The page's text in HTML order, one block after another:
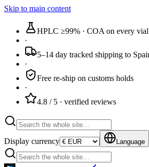
Skip to main content
HPLC ≥99% · COA on every vial
·
5–14 day tracked shipping to
·
Free re-ship on customs holds
·
4.8 / 5 · verified reviews
Display currency Language